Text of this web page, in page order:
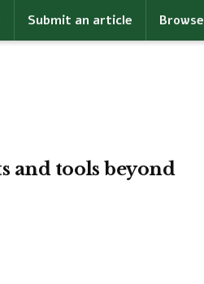
Submit an article Browse
and tools beyond